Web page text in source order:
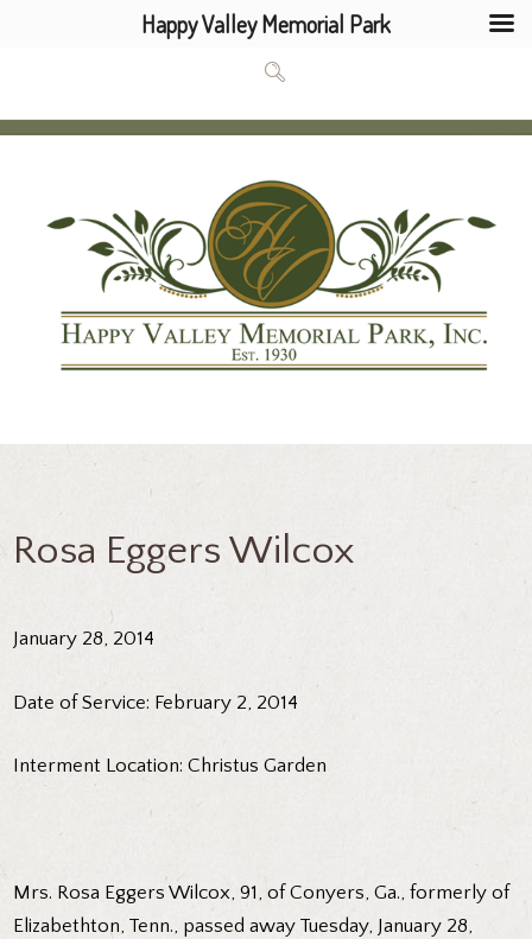
Rosa Eggers Wilcox
January 28, 2014
Date of Service: February 2, 2014
Interment Location: Christus Garden
Mrs. Rosa Eggers Wilcox, 91, of Conyers, Ga., formerly of
Elizabethton, Tenn., passed away Tuesday, January 28,
Happy Valley Memorial Park